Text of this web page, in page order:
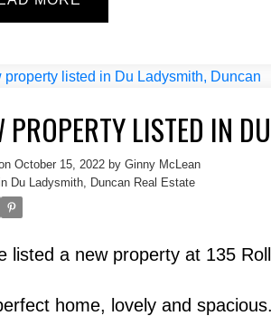
PROPERTY LISTED IN
October 15, 2022 by Ginny McLean
Du Ladysmith, Duncan Real Estate
listed a new property at 135
home, lovely and